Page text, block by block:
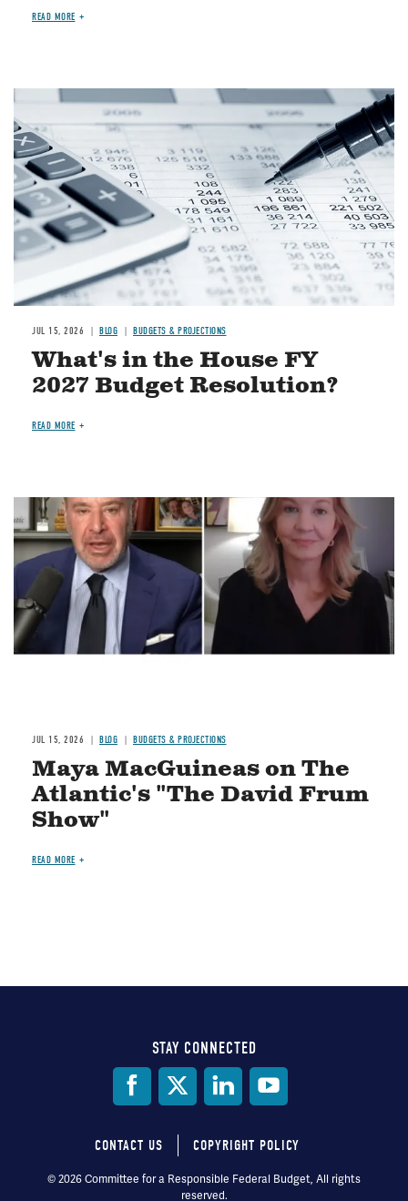
READ MORE
Image
JUL 15, 2026 BLOG BUDGETS & PROJECTIONS
What's in the House FY
2027 Budget Resolution?
READ MORE
Image
JUL 15, 2026 BLOG BUDGETS & PROJECTIONS
Maya MacGuineas on The
Atlantic's "The David Frum
Show"
READ MORE
STAY CONNECTED
Footer
CONTACT US COPYRIGHT POLICY
© 2026 Committee for a Responsible Federal Budget, All rights
reserved.